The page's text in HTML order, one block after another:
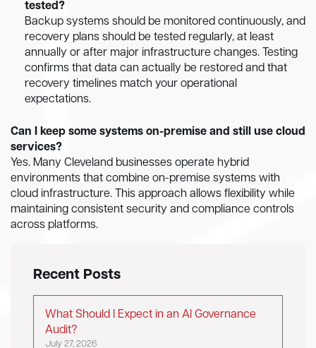
tested?
Backup systems should be monitored continuously, and
recovery plans should be tested regularly, at least
annually or after major infrastructure changes. Testing
confirms that data can actually be restored and that
recovery timelines match your operational
expectations.
Can I keep some systems on-premise and still use cloud
services?
Yes. Many Cleveland businesses operate hybrid
environments that combine on-premise systems with
cloud infrastructure. This approach allows flexibility while
maintaining consistent security and compliance controls
across platforms.
Recent Posts
What Should I Expect in an AI Governance
Audit?
July 27, 2026